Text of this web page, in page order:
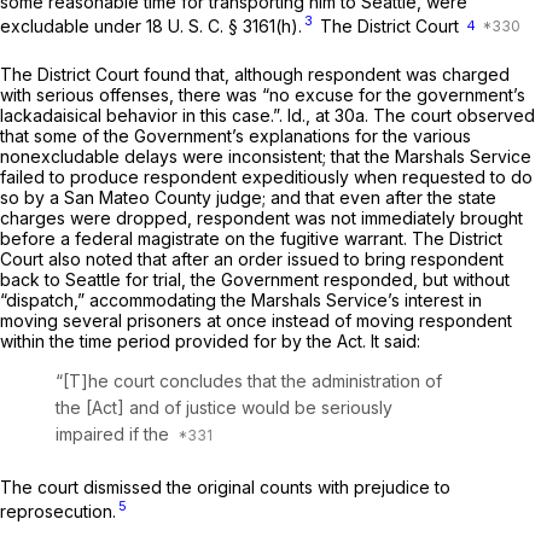
excludable under 18 U. S. C. § 3161(h) 3 The District Court 4
The District Court found that, although respondent was charged
with serious offenses, there was “no excuse for the government’s
lackadaisical behavior in this case.”. Id., at 30a. The court observed
that some of the Government’s explanations for the various
nonexcludable delays were inconsistent; that the Marshals Service
failed to produce respondent expeditiously when requested to do
so by a San Mateo County judge; and that even after the state
charges were dropped, respondent was not immediately brought
before a federal magistrate on the fugitive warrant. The District
Court also noted that after an order issued to bring respondent
back to Seattle for trial, the Government responded, but without
“dispatch,” accommodating the Marshals Service’s interest in
moving several prisoners at once instead of moving respondent
within the time period provided for by the Act. It said:
“[T]he court concludes that the administration of
the [Act] and of justice would be seriously
impaired if the
The court dismissed the original counts with prejudice to
reprosecution. 5